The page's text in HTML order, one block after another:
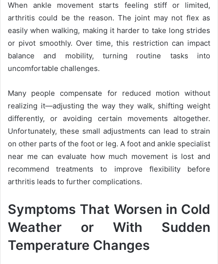
When ankle movement starts feeling stiff or limited,
arthritis could be the reason. The joint may not flex as
easily when walking, making it harder to take long strides
or pivot smoothly. Over time, this restriction can impact
balance and mobility, turning routine tasks into
uncomfortable challenges.
Many people compensate for reduced motion without
realizing it—adjusting the way they walk, shifting weight
differently, or avoiding certain movements altogether.
Unfortunately, these small adjustments can lead to strain
on other parts of the foot or leg. A foot and ankle specialist
near me can evaluate how much movement is lost and
recommend treatments to improve flexibility before
arthritis leads to further complications.
Symptoms That Worsen in Cold
Weather or With Sudden
Temperature Changes